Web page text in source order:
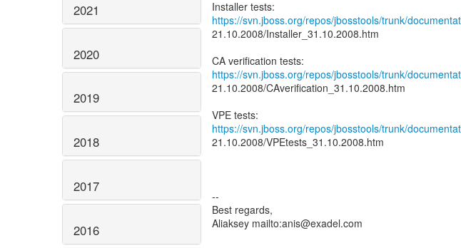
2021
2020
2019
2018
2017
2016
https://svn.jboss.org/repos/jbosstools/trunk/
21.10.2008/Installer_31.10.2008.htm
https://svn.jboss.org/repos/jbosstools/trunk/
21.10.2008/CAverification_31.10.2008.htm
https://svn.jboss.org/repos/jbosstools/trunk/
21.10.2008/VPEtests_31.10.2008.htm
--
Best regards,
Aliaksey mailto:anis@exadel.com